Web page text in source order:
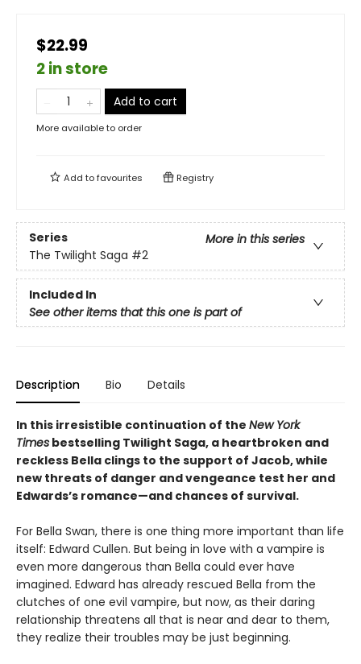
$22.99
2 in store
Add to cart
More available to order
Add tofavourites Registry
Series
More in this series
The Twilight Saga #2
Included In
See other items that this one is part of
Description Bio Details
In this irresistible continuation of the New York
Times bestselling Twilight Saga, a heartbroken and
reckless Bella clings to the support of Jacob, while
new threats of danger and vengeance test her and
Edwards’s romance—and chances of survival.
For Bella Swan, there is one thing more important than life
itself: Edward Cullen. But being in love with a vampire is
even more dangerous than Bella could ever have
imagined. Edward has already rescued Bella from the
clutches of one evil vampire, but now, as their daring
relationship threatens all that is near and dear to them,
they realize their troubles may be just beginning.